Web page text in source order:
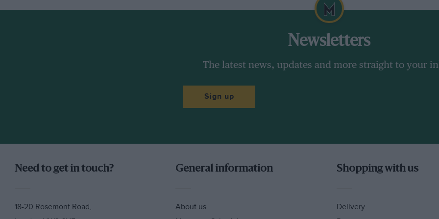
Newsletters
The latest news, updates and more straight to your
Sign up
Need to get in touch?
18-20 Rosemont Road,
General information
About us
Shopping with us
Delivery